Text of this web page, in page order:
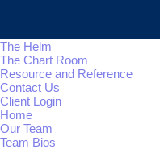
The Helm
The Chart Room
Resource and Reference
Contact Us
Client Login
Home
Our Team
Team Bios